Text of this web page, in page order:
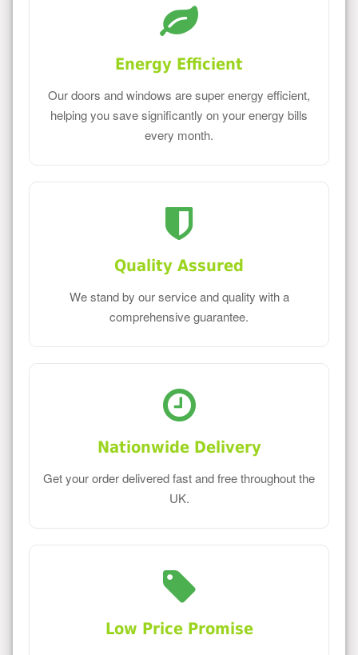
Energy Efficient
Our doors and windows are super energy efficient,
helping you save significantly on your energy bills
every month.
Quality Assured
We stand by our service and quality with a
comprehensive guarantee.
Nationwide Delivery
Get your order delivered fast and free throughout the
UK.
Low Price Promise